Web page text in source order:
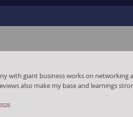
with giant business works on networking
also make my base and learnings